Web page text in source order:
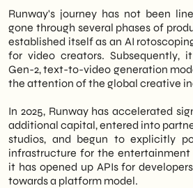
AI video into their marketing
Finally, we share our
the positioning of these tools
market.
Runway's journey has not been
gone through several phases of
established itself as an AI
for video creators. Subsequently,
Gen-2, text-to-video generation
the attention of the global creative
In 2025, Runway has accelerated
additional capital, entered into
studios, and begun to explicitly
infrastructure for the entertainment
it has opened up APIs for
towards a platform model.